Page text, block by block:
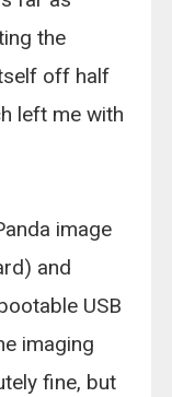
the
off half
left me with
image
and
USB
imaging
fine, but